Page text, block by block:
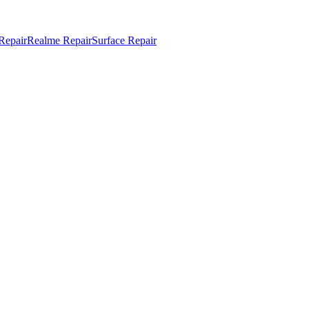
Realme RepairSurface Repair